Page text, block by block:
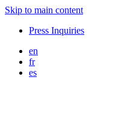
Skip to main content
Press Inquiries
en
fr
es